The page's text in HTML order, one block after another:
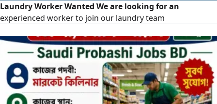
Laundry Worker Wanted We are looking for an
experienced worker to join our laundry team